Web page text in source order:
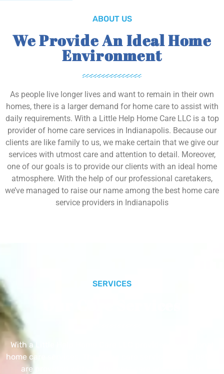
ABOUT US
We Provide An Ideal Home
Environment
As people live longer lives and want to remain in their own
homes, there is a larger demand for home care to assist with
daily requirements. With a Little Help Home Care LLC is a top
provider of home care services in Indianapolis. Because our
clients are like family to us, we make certain that we give our
services with utmost care and attention to detail. Moreover,
one of our goals is to provide our clients with an ideal home
atmosphere. With the help of our professional caretakers,
we’ve managed to raise our name among the best home care
service providers in Indianapolis
SERVICES
With a Little Help Home Care LLC provides exceptional
home care services. The home care services listed below
are provided with the highest care and attention